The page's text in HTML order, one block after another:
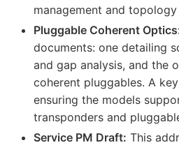
management and
Pluggable Coherent
documents: one detailing
and gap analysis, and the
coherent pluggables. A
ensuring the models
transponders and
Service PM Draft: This